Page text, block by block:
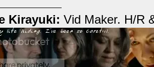
Kirayuki: Vid Maker. H/R